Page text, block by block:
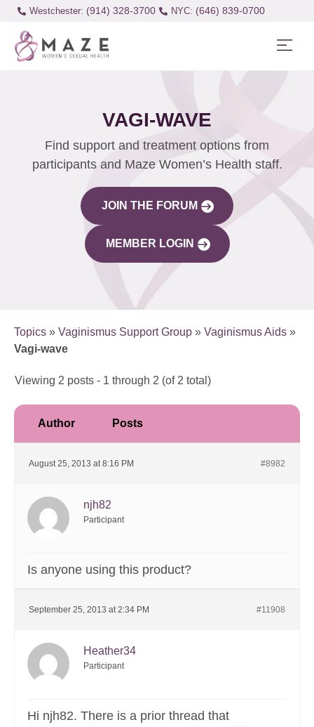
Westchester: (914) 328-3700 (646) 839-0700
VAGI-WAVE
Find support and treatment options from
participants and Maze Women’s Health staff.
JOIN THE FORUM
MEMBER LOGIN
Topics » Vaginismus Support Group » Vaginismus Aids »
Vagi-wave
Viewing 2 posts - 1 through 2 (of 2 total)
Author Posts
August 25, 2013 at 8:16 PM #8982
njh82
Participant
Is anyone using this product?
September 25, 2013 at 2:34 PM #11908
Heather34
Participant
Hi njh82. There is a prior thread that